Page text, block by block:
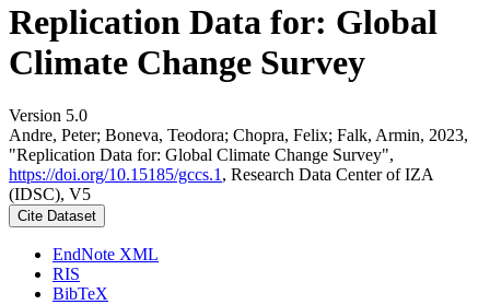
Replication Data for: Global
Climate Change Survey
Version 5.0
Andre, Peter; Boneva, Teodora; Chopra, Felix; Falk, Armin, 2023,
"Replication Data for: Global Climate Change Survey",
https://doi.org/10.15185/gccs.1 , Research Data Center of IZA
(IDSC), V5
Cite Dataset
EndNote XML
RIS
BibTeX